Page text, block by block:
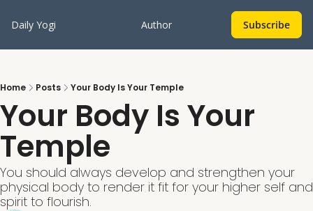
Daily Yogi Author Subscribe
Home Posts Your Body Is Your Temple
Your Body Is Your
Temple
You should always develop and strengthen your
physical body to render it fit for your higher self and
spirit to flourish.